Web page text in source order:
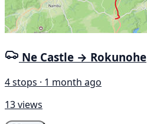
Ne Castle → Rokunohe
4 stops · 1 month ago
13 views